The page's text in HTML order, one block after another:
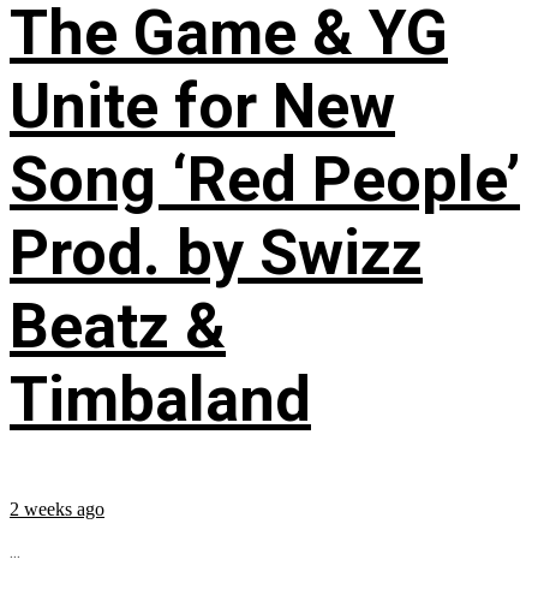
The Game & YG
Unite for New
Song ‘Red People’
Prod. by Swizz
Beatz &
Timbaland
2 weeks ago
...